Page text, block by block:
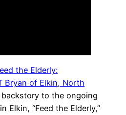
the Elderly:
Bryan of Elkin, North
to the ongoing
Elkin, “Feed the Elderly,”